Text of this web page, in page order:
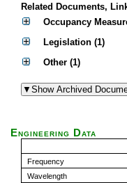
Related Documents,
Occupancy
Legislation (1)
Other (1)
Engineering Data
Frequency
Wavelength